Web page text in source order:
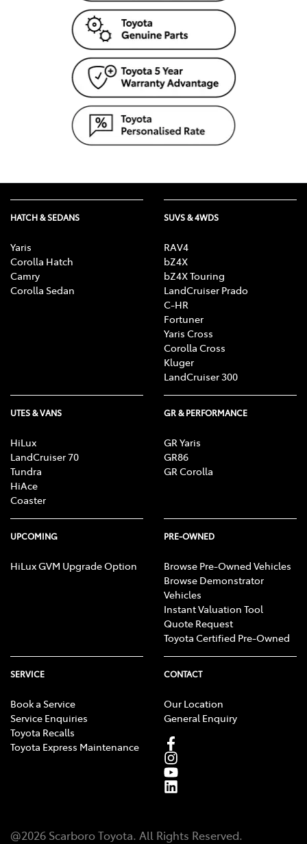
HATCH & SEDANS
Yaris
Corolla Hatch
Camry
Corolla Sedan
SUVS & 4WDS
RAV4
bZ4X
bZ4X Touring
LandCruiser Prado
C-HR
Fortuner
Yaris Cross
Corolla Cross
Kluger
LandCruiser 300
UTES & VANS
HiLux
LandCruiser 70
Tundra
HiAce
Coaster
GR & PERFORMANCE
GR Yaris
GR86
GR Corolla
UPCOMING
HiLux GVM Upgrade Option
PRE-OWNED
Browse Pre-Owned Vehicles
Browse Demonstrator
Vehicles
Instant Valuation Tool
Quote Request
Toyota Certified Pre-Owned
SERVICE
Book a Service
Service Enquiries
Toyota Recalls
Toyota Express Maintenance
CONTACT
Our Location
General Enquiry
@2026 Scarboro Toyota. All Rights Reserved.